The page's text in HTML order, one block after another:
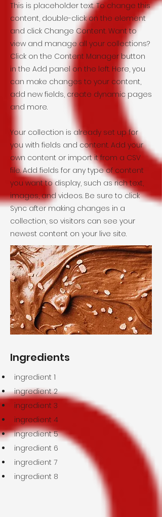
This is placeholder text. To change this
content, double-click on the element
and click Change Content. Want to
view and manage all your collections?
Click on the Content Manager button
in the Add panel on the left. Here, you
can make changes to your content,
add new fields, create dynamic pages
and more.
Your collection is already set up for
you with fields and content. Add your
own content or import it from a CSV
file. Add fields for any type of content
you want to display, such as rich text,
images, and videos. Be sure to click
Sync after making changes in a
collection, so visitors can see your
newest content on your live site.
Ingredients
ingredient 1
ingredient 2
ingredient 3
ingredient 4
ingredient 5
ingredient 6
ingredient 7
ingredient 8